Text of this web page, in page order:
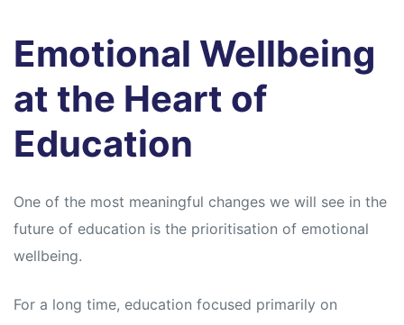
Emotional Wellbeing
at the Heart of
Education
One of the most meaningful changes we will see in the
future of education is the prioritisation of emotional
wellbeing.
For a long time, education focused primarily on